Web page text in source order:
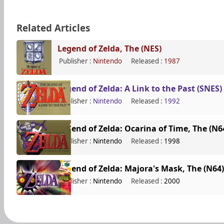
Related Articles
Legend of Zelda, The (NES)
Publisher : Nintendo Released : 1987
Legend of Zelda: A Link to the Past (SNES)
Publisher : Nintendo Released : 1992
Legend of Zelda: Ocarina of Time, The
Publisher : Nintendo Released : 1998
Legend of Zelda: Majora's Mask, The (N64)
Publisher : Nintendo Released : 2000